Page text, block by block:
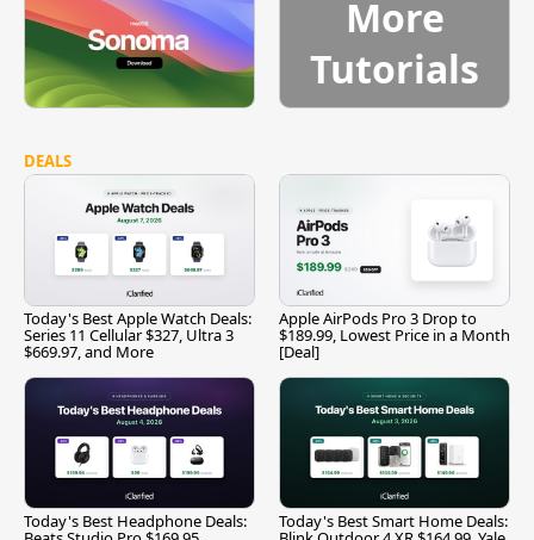
More
Tutorials
DEALS
Today's Best Apple Watch Deals:
Series 11 Cellular $327, Ultra 3
$669.97, and More
Apple AirPods Pro 3 Drop to
$189.99, Lowest Price in a Month
[Deal]
Today's Best Headphone Deals: Today's Best Smart Home Deals: